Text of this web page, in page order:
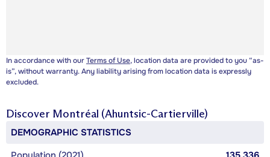
In accordance with ourTerms of Use, location data are provided to you “as-
is”, without warranty. Any liability arising from location data is expressly
excluded.
Discover Montréal (Ahuntsic-Cartierville)
DEMOGRAPHIC STATISTICS